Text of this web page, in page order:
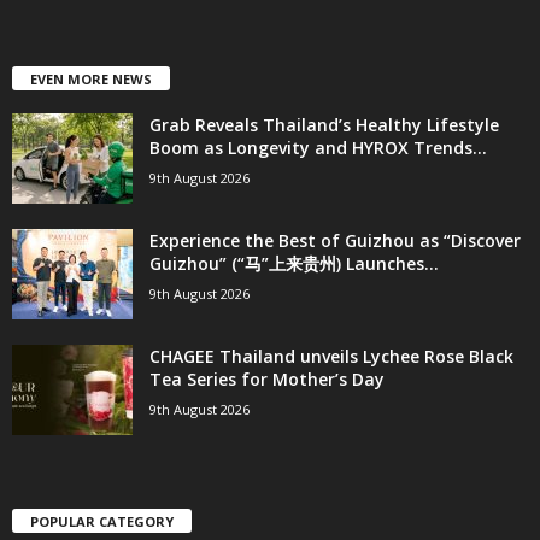
EVEN MORE NEWS
Grab Reveals Thailand’s Healthy Lifestyle
Boom as Longevity and HYROX Trends...
9th August 2026
Experience the Best of Guizhou as “Discover
Guizhou” (“马”上来贵州) Launches...
9th August 2026
CHAGEE Thailand unveils Lychee Rose Black
Tea Series for Mother’s Day
9th August 2026
POPULAR CATEGORY